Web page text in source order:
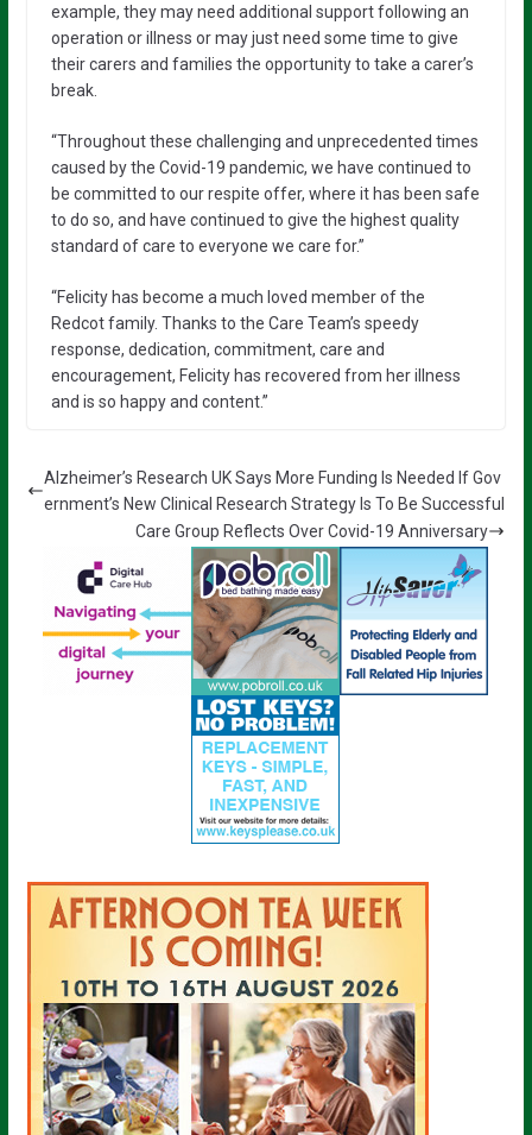
example, they may need additional support following an
operation or illness or may just need some time to give
their carers and families the opportunity to take a carer’s
break.
“Throughout these challenging and unprecedented times
caused by the Covid-19 pandemic, we have continued to
be committed to our respite offer, where it has been safe
to do so, and have continued to give the highest quality
standard of care to everyone we care for.”
“Felicity has become a much loved member of the
Redcot family. Thanks to the Care Team’s speedy
response, dedication, commitment, care and
encouragement, Felicity has recovered from her illness
and is so happy and content.”
Alzheimer’s Research UK Says More Funding Is Needed If Gov
ernment’s New Clinical Research Strategy Is To Be Successful
Care Group Reflects Over Covid-19 Anniversary